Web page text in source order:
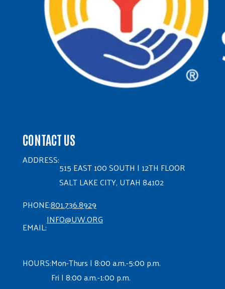
CONTACT US
ADDRESS:
515 EAST 100 SOUTH | 12TH FLOOR
SALT LAKE CITY, UTAH 84102
PHONE:801.736.8929
EMAIL:
INFO@UW.ORG
HOURS:Mon-Thurs | 8:00 a.m.-5:00 p.m.
Fri | 8:00 a.m.-1:00 p.m.